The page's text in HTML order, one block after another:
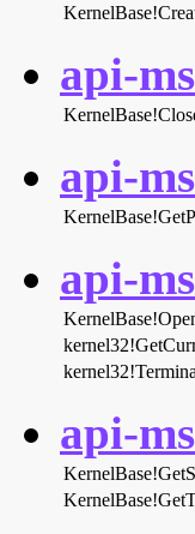
api-
api-
api-
api-